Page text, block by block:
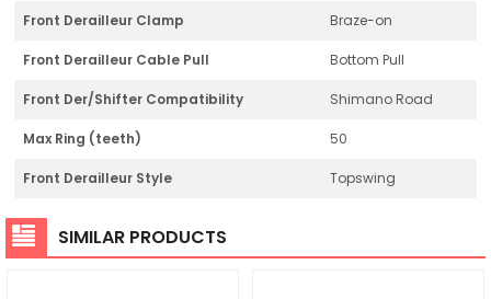
Front Derailleur Clamp Braze-on
Front Derailleur Cable Pull Bottom Pull
Front Der/Shifter Compatibility Shimano Road
Max Ring (teeth) 50
Front Derailleur Style Topswing
SIMILAR PRODUCTS